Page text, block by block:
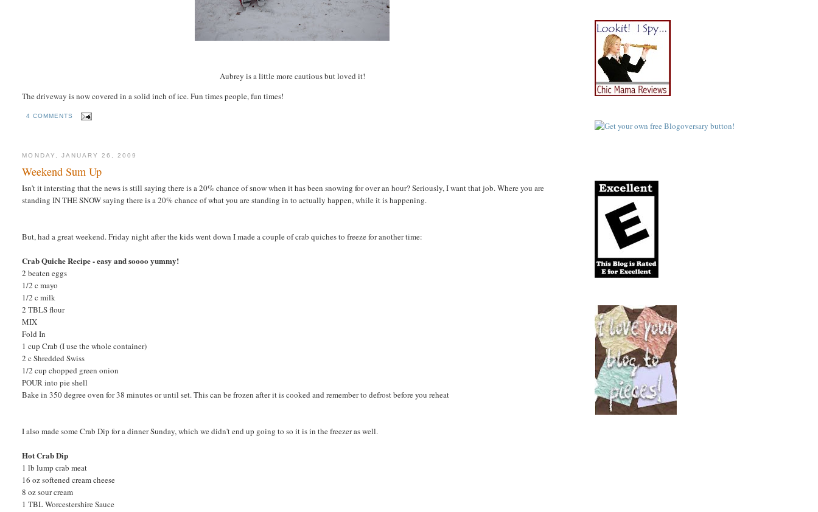
Aubrey is a little more cautious but loved it!
The driveway is nowcovered in a solid inch of ice. Fun times people, fun times!
4 COMMENTS
MONDAY, JANUARY 26, 2009
Weekend Sum Up
Isn't it intersting that the news is still saying there is a 20% chance of snow when it has been snowing for over an hour? Seriously, I want that job. Where you are
standing IN THE SNOW saying there is a 20% chance of what you are standing in to actually happen, while it is happening.
But, had a great weekend. Friday night after the kids went down I made a couple of crab quiches to freeze for another time:
Crab Quiche Recipe - easy and soooo yummy!
2 beaten eggs
1/2 c mayo
1/2 c milk
2 TBLS flour
MIX
Fold In
1 cup Crab (I use the whole container)
2 c Shredded Swiss
1/2 cup chopped green onion
POUR into pie shell
Bake in 350 degree oven for 38 minutes or until set. This can be frozen after it is cooked and remember to defrost before you reheat
I also made some Crab Dip for a dinner Sunday, which we didn't end up going to so it is in the freezer as well.
Hot Crab Dip
1 lb lump crab meat
16 oz softened cream cheese
8 oz sour cream
1 TBL Worcestershire Sauce